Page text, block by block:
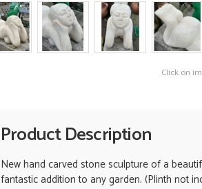
Click on
Product Description
New hand carved stone sculpture of a
fantastic addition to any garden. (Plinth not